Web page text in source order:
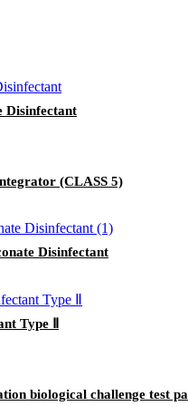
Disinfectant
(CLASS 5)
Disinfectant
Type Ⅱ
biological challenge test